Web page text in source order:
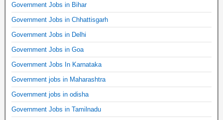
Government Jobs in Bihar
Government Jobs in Chhattisgarh
Government Jobs in Delhi
Government Jobs in Goa
Government Jobs In Karnataka
Government jobs in Maharashtra
Government jobs in odisha
Government Jobs in Tamilnadu